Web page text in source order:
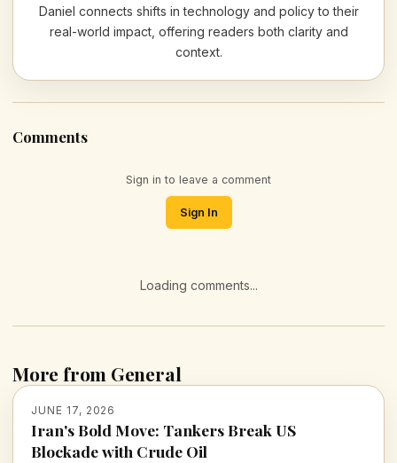
Daniel connects shifts in technology and policy to their
real-world impact, offering readers both clarity and
context.
Comments
Sign in to leave a comment
Sign In
Loading comments...
More from General
JUNE 17, 2026
Iran's Bold Move: Tankers Break US
Blockade with Crude Oil